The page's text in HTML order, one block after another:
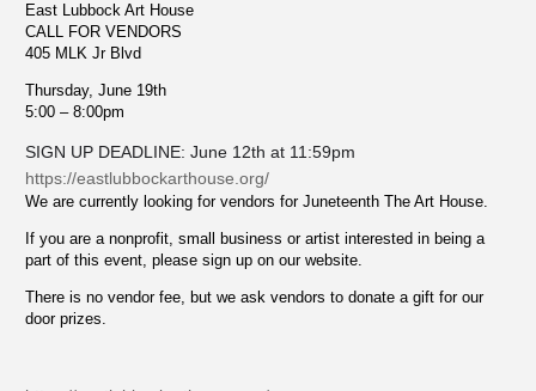
East Lubbock Art House
CALL FOR VENDORS
405 MLK Jr Blvd
Thursday, June 19th
5:00 – 8:00pm
SIGN UP DEADLINE: June 12th at 11:59pm
https://eastlubbockarthouse.org/
We are currently looking for vendors for Juneteenth The Art House.
If you are a nonprofit, small business or artist interested in being a
part of this event, please sign up on our website.
There is no vendor fee, but we ask vendors to donate a gift for our
door prizes.